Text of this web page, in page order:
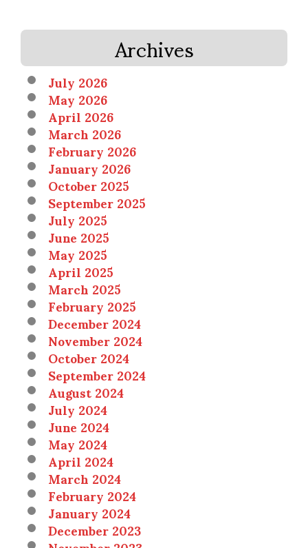
Archives
July 2026
May 2026
April 2026
March 2026
February 2026
January 2026
October 2025
September 2025
July 2025
June 2025
May 2025
April 2025
March 2025
February 2025
December 2024
November 2024
October 2024
September 2024
August 2024
July 2024
June 2024
May 2024
April 2024
March 2024
February 2024
January 2024
December 2023